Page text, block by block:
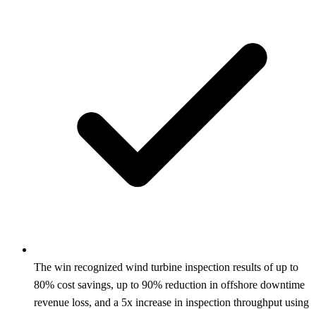
The win recognized wind turbine inspection results of up to
80% cost savings, up to 90% reduction in offshore downtime
revenue loss, and a 5x increase in inspection throughput using